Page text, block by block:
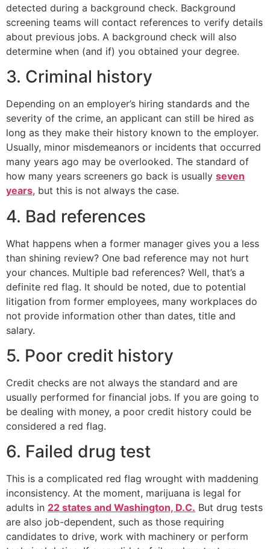
detected during a background check. Background
screening teams will contact references to verify details
about previous jobs. A background check will also
determine when (and if) you obtained your degree.
3. Criminal history
Depending on an employer’s hiring standards and the
severity of the crime, an applicant can still be hired as
long as they make their history known to the employer.
Usually, minor misdemeanors or incidents that occurred
many years ago may be overlooked. The standard of
how many years screeners go back is usually seven
years, but this is not always the case.
4. Bad references
What happens when a former manager gives you a less
than shining review? One bad reference may not hurt
your chances. Multiple bad references? Well, that’s a
definite red flag. It should be noted, due to potential
litigation from former employees, many workplaces do
not provide information other than dates, title and
salary.
5. Poor credit history
Credit checks are not always the standard and are
usually performed for financial jobs. If you are going to
be dealing with money, a poor credit history could be
considered a red flag.
6. Failed drug test
This is a complicated red flag wrought with maddening
inconsistency. At the moment, marijuana is legal for
adults in 22 states and Washington, D.C. But drug tests
are also job-dependent, such as those requiring
candidates to drive, work with machinery or perform